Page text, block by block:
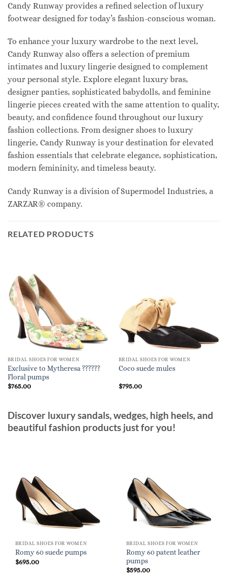
Candy Runway provides a refined selection of luxury
footwear designed for today’s fashion-conscious woman.
To enhance your luxury wardrobe to the next level,
Candy Runway also offers a selection of premium
intimates and luxury lingerie designed to complement
your personal style. Explore elegant luxury bras,
designer panties, sophisticated babydolls, and feminine
lingerie pieces created with the same attention to quality,
beauty, and confidence found throughout our luxury
fashion collections. From designer shoes to luxury
lingerie, Candy Runway is your destination for elevated
fashion essentials that celebrate elegance, sophistication,
modern femininity, and timeless beauty.
Candy Runway is a division of Supermodel Industries, a
ZARZAR® company.
RELATED PRODUCTS
BRIDAL SHOES FOR WOMEN
Exclusive to Mytheresa ??????
Floral pumps
$765.00
BRIDAL SHOES FOR WOMEN
Coco suede mules
$795.00
Discover luxury sandals, wedges, high heels, and
beautiful fashion products just for you!
BRIDAL SHOES FOR WOMEN
Romy 60 suede pumps
$695.00
BRIDAL SHOES FOR WOMEN
Romy 60 patent leather
pumps
$595.00